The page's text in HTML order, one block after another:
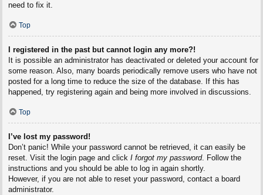
need to fix it.
Top
I registered in the past but cannot login any more?!
It is possible an administrator has deactivated or deleted your account for
some reason. Also, many boards periodically remove users who have not
posted for a long time to reduce the size of the database. If this has
happened, try registering again and being more involved in discussions.
Top
I’ve lost my password!
Don’t panic! While your password cannot be retrieved, it can easily be
reset. Visit the login page and click I forgot my password. Follow the
instructions and you should be able to log in again shortly.
However, if you are not able to reset your password, contact a board
administrator.